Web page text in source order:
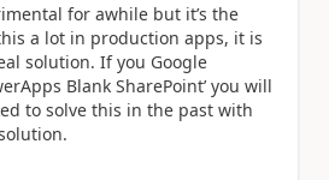
for awhile but it’s the
a lot in production apps, it is
solution. If you Google
Blank SharePoint’ you will
to solve this in the past with